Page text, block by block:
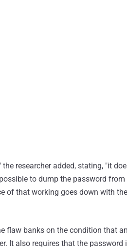
researcher added, stating, "it
to dump the password from
of that working goes down with
flaw banks on the condition that
It also requires that the password